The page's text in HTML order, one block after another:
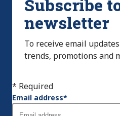
Subscribe
newsletter
To receive email
trends, promotions and
* Required
Email address*